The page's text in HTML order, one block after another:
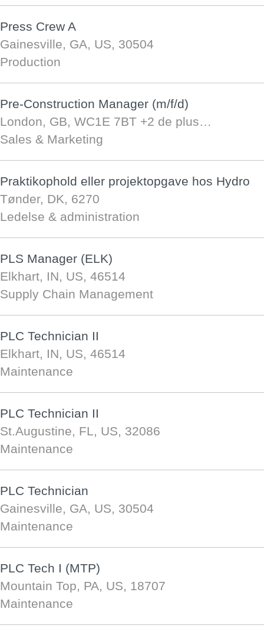
Press Crew A
Gainesville, GA, US, 30504
Production
Pre-Construction Manager (m/f/d)
London, GB, WC1E 7BT +2 de plus…
Sales & Marketing
Praktikophold eller projektopgave hos Hydro
Tønder, DK, 6270
Ledelse & administration
PLS Manager (ELK)
Elkhart, IN, US, 46514
Supply Chain Management
PLC Technician II
Elkhart, IN, US, 46514
Maintenance
PLC Technician II
St.Augustine, FL, US, 32086
Maintenance
PLC Technician
Gainesville, GA, US, 30504
Maintenance
PLC Tech I (MTP)
Mountain Top, PA, US, 18707
Maintenance